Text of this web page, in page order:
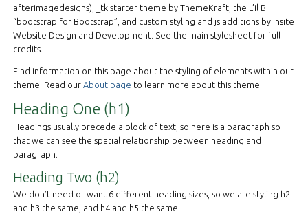
afterimagedesigns), _tk starter theme by ThemeKraft, the L’il B
“bootstrap for Bootstrap”, and custom styling and js additions by Insite
Website Design and Development. See the main stylesheet for full
credits.
Find information on this page about the styling of elements within our
theme. Read ourAbout page to learn more about this theme.
Heading One (h1)
Headings usually precede a block of text, so here is a paragraph so
that we can see the spatial relationship between heading and
paragraph.
Heading Two (h2)
We don’t need or want 6 different heading sizes, so we are styling h2
and h3 the same, and h4 and h5 the same.